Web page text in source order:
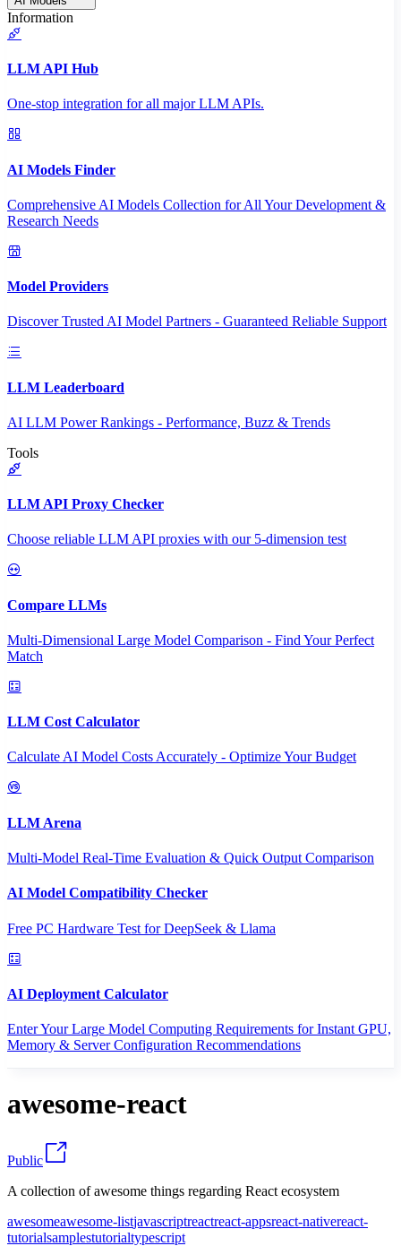
Information
LLM API Hub
One-stop integration for all major LLM APIs.
AI Models Finder
Comprehensive AI Models Collection for All Your Development &
Research Needs
Model Providers
Discover Trusted AI Model Partners - Guaranteed Reliable Support
LLM Leaderboard
AI LLM Power Rankings - Performance, Buzz & Trends
Tools
LLM API Proxy Checker
Choose reliable LLM API proxies with our 5-dimension test
Compare LLMs
Multi-Dimensional Large Model Comparison - Find Your Perfect
Match
LLM Cost Calculator
Calculate AI Model Costs Accurately - Optimize Your Budget
LLM Arena
Multi-Model Real-Time Evaluation & Quick Output Comparison
AI Model Compatibility Checker
Free PC Hardware Test for DeepSeek & Llama
AI Deployment Calculator
Enter Your Large Model Computing Requirements for Instant GPU,
Memory & Server Configuration Recommendations
awesome-react
Public
A collection of awesome things regarding React ecosystem
awesomeawesome-listjavascriptreactreact-appsreact-nativereact-
tutorialsamplestutorialtypescript